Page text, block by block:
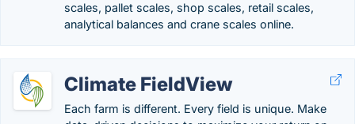
scales, pallet scales, shop scales, retail scales,
analytical balances and crane scales online.
Climate FieldView
Each farm is different. Every field is unique. Make